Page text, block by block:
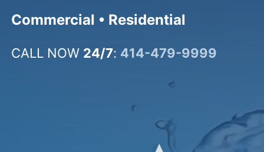
Commercial • Residential
CALL NOW 24/7: 414-479-9999